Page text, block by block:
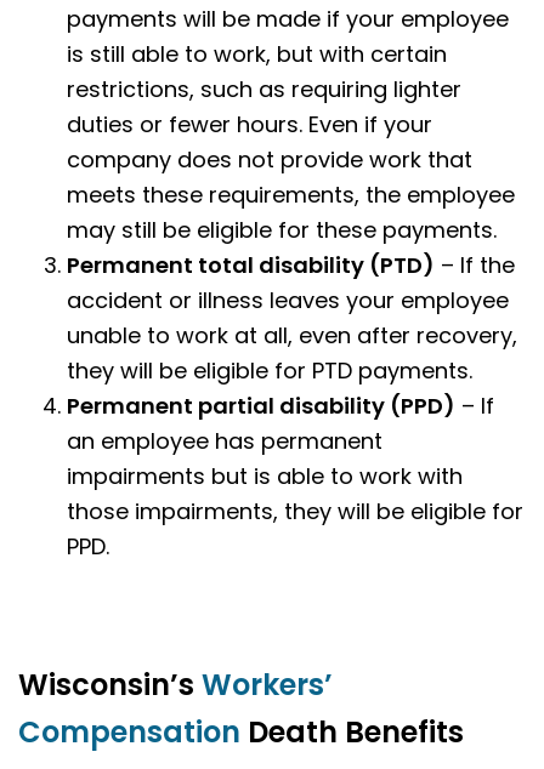
payments will be made if your employee
is still able to work, but with certain
restrictions, such as requiring lighter
duties or fewer hours. Even if your
company does not provide work that
meets these requirements, the employee
may still be eligible for these payments.
Permanent total disability (PTD) – If the
accident or illness leaves your employee
unable to work at all, even after recovery,
they will be eligible for PTD payments.
Permanent partial disability (PPD) – If
an employee has permanent
impairments but is able to work with
those impairments, they will be eligible for
PPD.
Wisconsin’s Workers’
Compensation Death Benefits